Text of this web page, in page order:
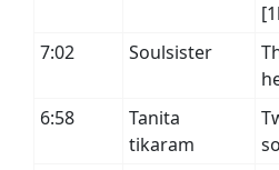
7:02
Soulsister
6:58
Tanita
tikaram